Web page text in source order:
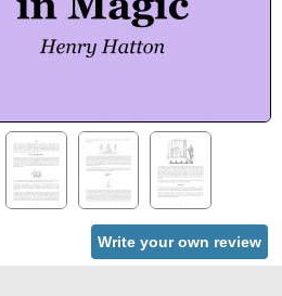
Write your own review